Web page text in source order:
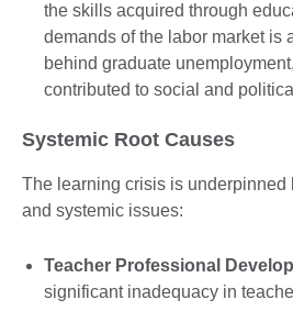
the skills acquired through
demands of the labor market is
behind graduate
contributed to social and
Systemic Root Causes
The learning crisis is underpinned
and systemic issues:
Teacher Professional
significant inadequacy in